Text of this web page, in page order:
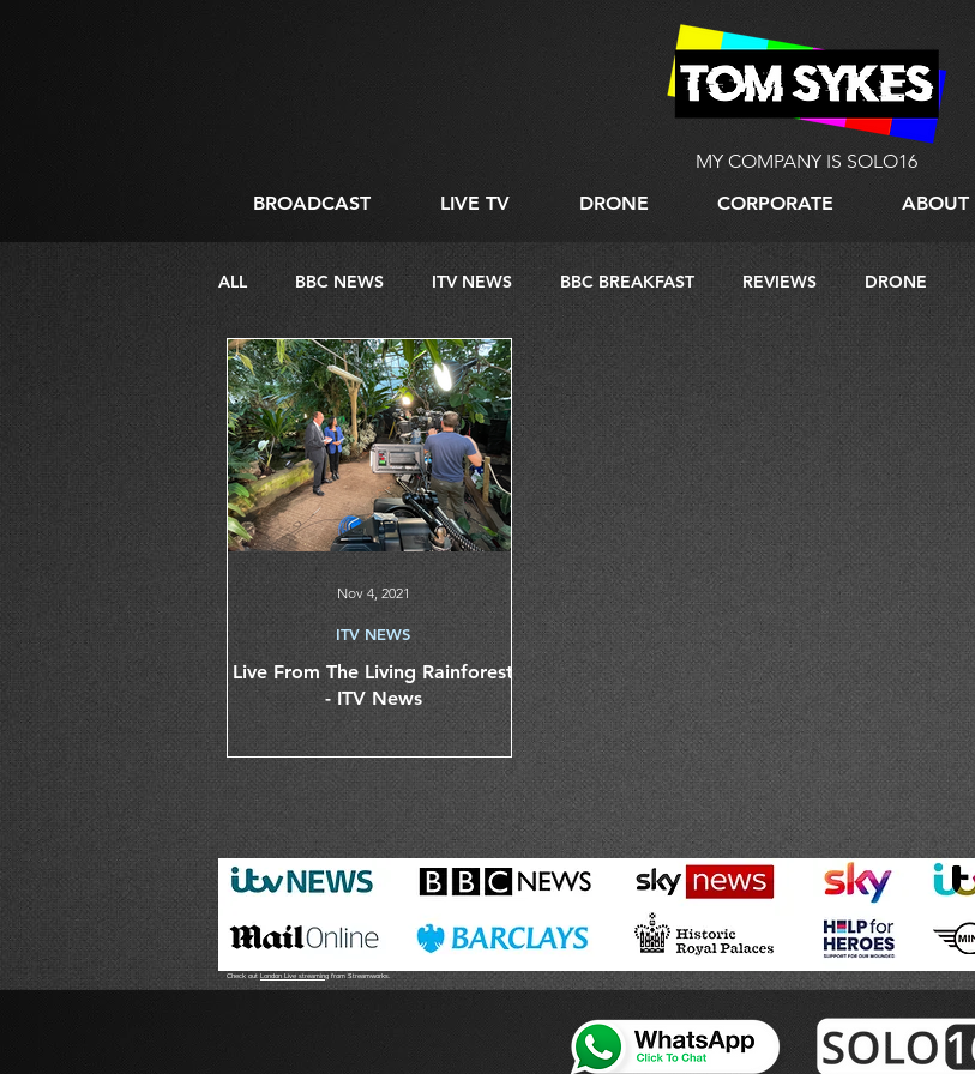
BROADCAST LIVE TV DRONE CORPORATE ABOUT
MY COMPANY IS SOLO16
ALL BBC NEWS ITV NEWS BBC BREAKFAST REVIEWS DRONE
DIRECTING LIVE STREAMING
Live From The Living Rainforest
- ITV News
ITV NEWS
Nov 4, 2021
Check out London Live streaming from Streamworks.